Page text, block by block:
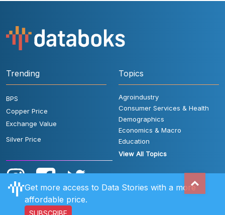
Trending
BPS
Copper Price
Exchange Value
Silver Price
Topics
Agroindustry
Consumer Services & Health
Demographics
Economics & Macro
Education
View All Topics
Get more access to Data Stories with a more
affordable price.
SUBSCRIBE